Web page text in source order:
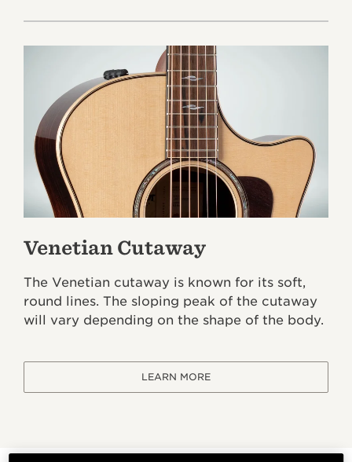
Venetian Cutaway
The Venetian cutaway is known for its soft,
round lines. The sloping peak of the cutaway
will vary depending on the shape of the body.
LEARN MORE